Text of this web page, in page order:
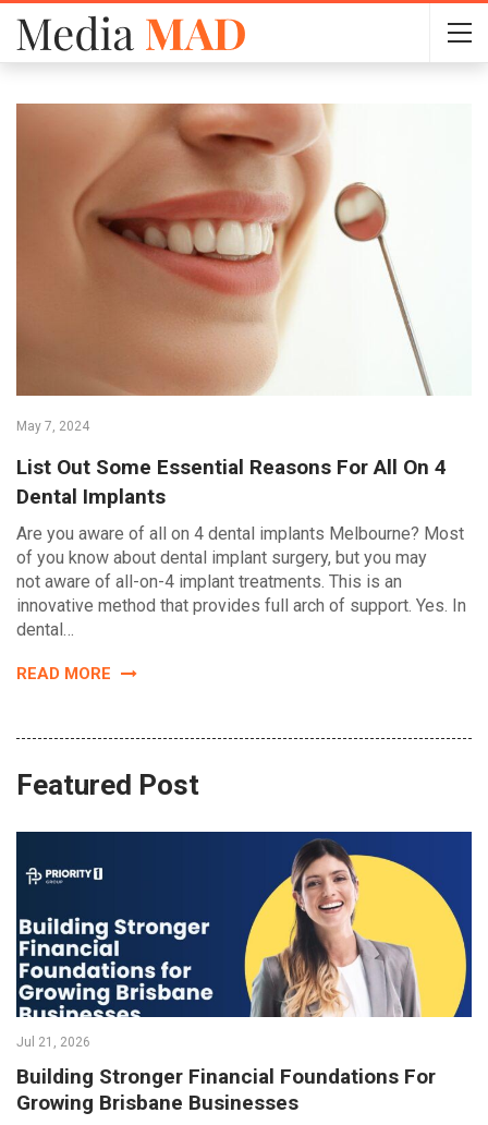
May 7, 2024
List Out Some Essential Reasons For All On 4
Dental Implants
Are you aware of all on 4 dental implants Melbourne? Most
of you know about dental implant surgery, but you may
not aware of all-on-4 implant treatments. This is an
innovative method that provides full arch of support. Yes. In
dental…
READ MORE
Featured Post
Jul 21, 2026
Building Stronger Financial Foundations For
Growing Brisbane Businesses